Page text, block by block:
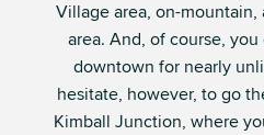
Village area, on-
area. And, of course,
downtown for nearly
hesitate, however, to go
Kimball Junction, where